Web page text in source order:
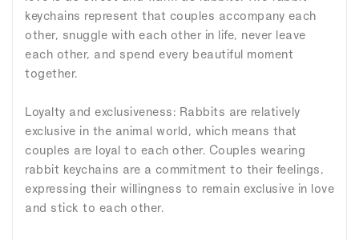
keychains represent that couples accompany each
other, snuggle with each other in life, never leave
each other, and spend every beautiful moment
together.
Loyalty and exclusiveness: Rabbits are relatively
exclusive in the animal world, which means that
couples are loyal to each other. Couples wearing
rabbit keychains are a commitment to their feelings,
expressing their willingness to remain exclusive in love
and stick to each other.